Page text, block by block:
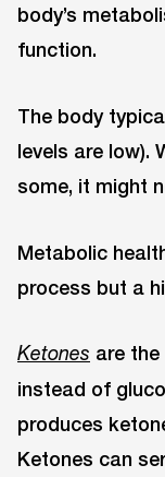
body’s
function.
The body
levels are low).
some, it might
Metabolic
process but a
Ketones are
instead of
produces
Ketones can